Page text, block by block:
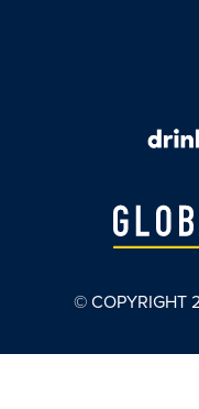
© COPYRIGHT